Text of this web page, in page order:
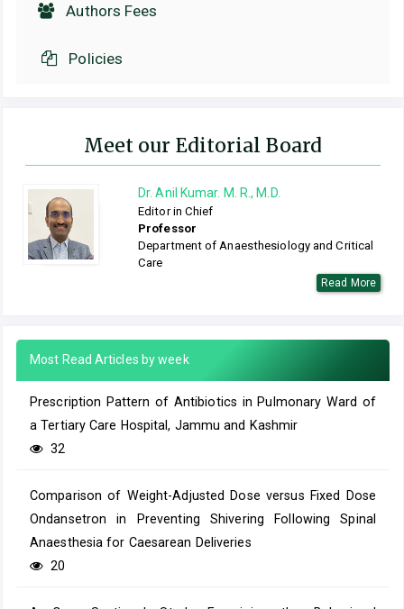
Authors Fees
Policies
Meet our Editorial Board
Dr. Anil Kumar. M. R., M.D.
Editor in Chief
Professor
Department of Anaesthesiology and Critical
Care
Read More
Most Read Articles by week
Prescription Pattern of Antibiotics in Pulmonary Ward of
a Tertiary Care Hospital, Jammu and Kashmir
32
Comparison of Weight-Adjusted Dose versus Fixed Dose
Ondansetron in Preventing Shivering Following Spinal
Anaesthesia for Caesarean Deliveries
20